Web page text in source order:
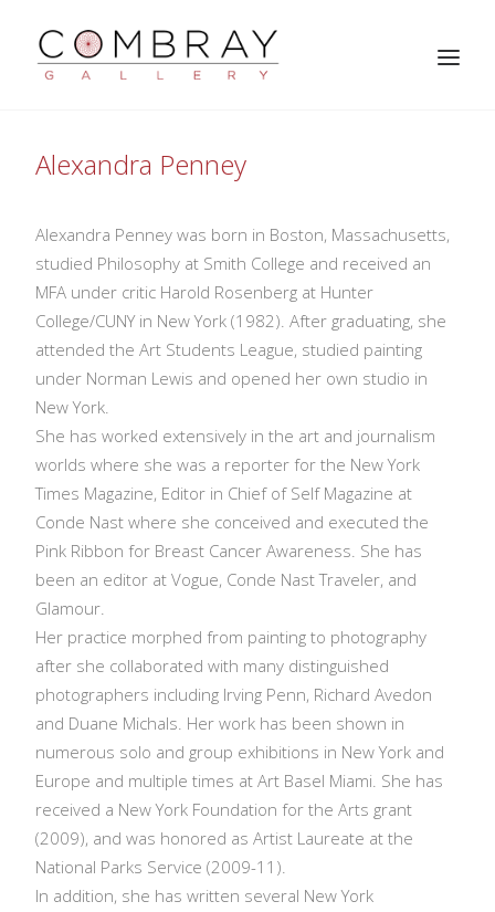
SEARCH
Alexandra Penney
Alexandra Penney was born in Boston, Massachusetts,
studied Philosophy at Smith College and received an
MFA under critic Harold Rosenberg at Hunter
College/CUNY in New York (1982). After graduating, she
attended the Art Students League, studied painting
under Norman Lewis and opened her own studio in
New York.
She has worked extensively in the art and journalism
worlds where she was a reporter for the New York
Times Magazine, Editor in Chief of Self Magazine at
Conde Nast where she conceived and executed the
Pink Ribbon for Breast Cancer Awareness. She has
been an editor at Vogue, Conde Nast Traveler, and
Glamour.
Her practice morphed from painting to photography
after she collaborated with many distinguished
photographers including Irving Penn, Richard Avedon
and Duane Michals. Her work has been shown in
numerous solo and group exhibitions in New York and
Europe and multiple times at Art Basel Miami. She has
received a New York Foundation for the Arts grant
(2009), and was honored as Artist Laureate at the
National Parks Service (2009-11).
In addition, she has written several New York